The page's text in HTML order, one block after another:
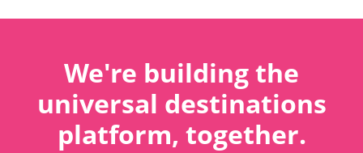
We're building the
universal destinations
platform, together.